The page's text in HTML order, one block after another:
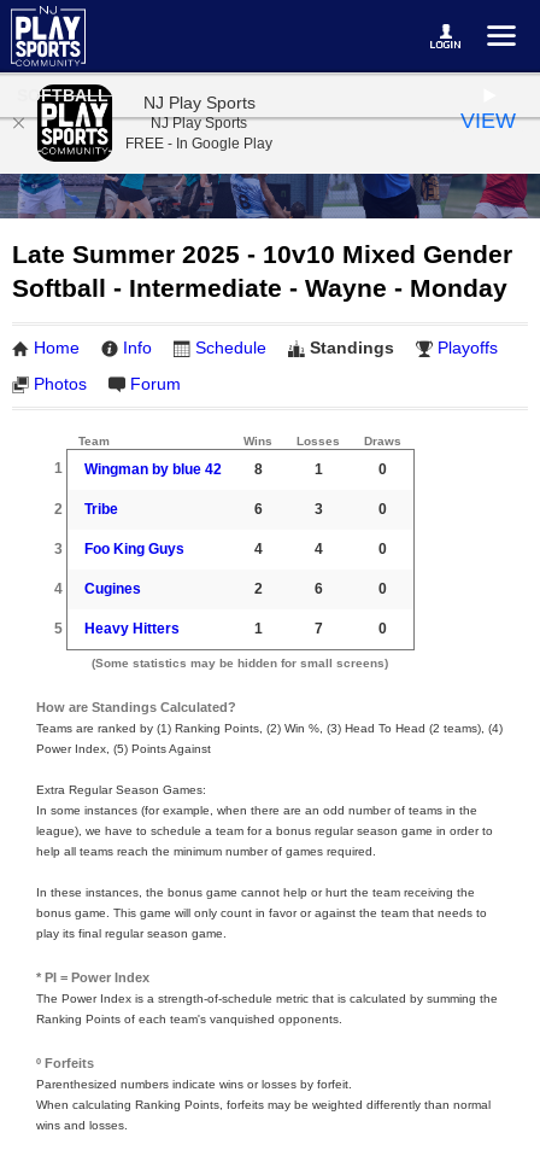
SOFTBALL
Late Summer 2025 - 10v10 Mixed Gender
Softball - Intermediate - Wayne - Monday
Home Info Schedule Standings
Playoffs
Photos
Forum
Team Wins Losses Draws
1 Wingman by blue 42 8 1 0
2 Tribe 6 3 0
3 Foo King Guys 4 4 0
4 Cugines 2 6 0
5 Heavy Hitters 1 7 0
(Some statistics may be hidden for small screens)
How are Standings Calculated?
Teams are ranked by (1) Ranking Points, (2) Win %, (3) Head To Head (2 teams), (4)
Power Index, (5) Points Against
Extra Regular Season Games:
In some instances (for example, when there are an odd number of teams in the
league), we have to schedule a team for a bonus regular season game in order to
help all teams reach the minimum number of games required.
In these instances, the bonus game cannot help or hurt the team receiving the
bonus game. This game will only count in favor or against the team that needs to
play its final regular season game.
* PI = Power Index
The Power Index is a strength-of-schedule metric that is calculated by summing the
Ranking Points of each team's vanquished opponents.
º Forfeits
Parenthesized numbers indicate wins or losses by forfeit.
When calculating Ranking Points, forfeits may be weighted differently than normal
wins and losses.
NJ Play Sports
NJ Play Sports
FREE - In Google Play
VIEW